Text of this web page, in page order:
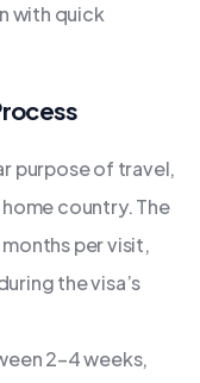
with quick
purpose of travel,
country. The
per visit,
the visa’s
2–4 weeks,